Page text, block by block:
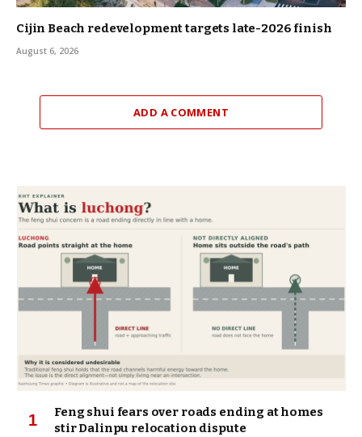
Cijin Beach redevelopment targets late-2026 finish
August 6, 2026
ADD A COMMENT
Feng shui fears over roads ending at homes
stir Dalinpu relocation dispute